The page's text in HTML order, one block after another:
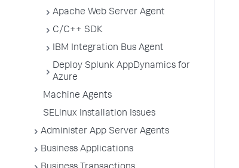
Apache Web Server Agent
C/C++ SDK
IBM Integration Bus Agent
Deploy Splunk AppDynamics for
Azure
Machine Agents
SELinux Installation Issues
Administer App Server Agents
Business Applications